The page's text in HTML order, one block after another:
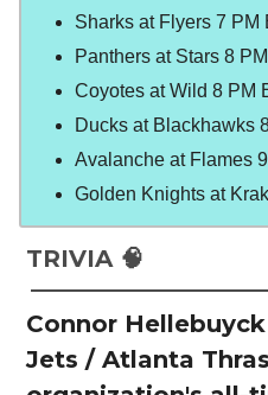
Sharks at Flyers 7 PM
Panthers at Stars 8
Coyotes at Wild 8 PM
Ducks at Blackhawks
Avalanche at Flames
Golden Knights at
TRIVIA 🧠
Connor
Jets / Atlanta